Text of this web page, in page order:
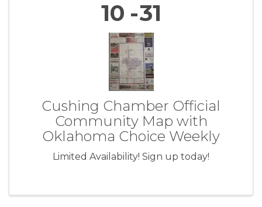
10 31
Cushing Chamber Official
Community Map with
Oklahoma Choice Weekly
Limited Availability! Sign up today!